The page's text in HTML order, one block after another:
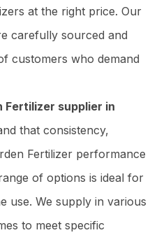
at the right price. Our
carefully sourced and
customers who demand
Fertilizer supplier in
that consistency,
Fertilizer performance
of options is ideal for
use. We supply in various
to meet specific